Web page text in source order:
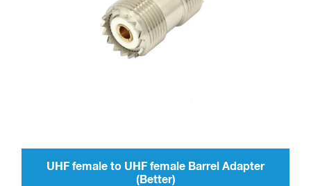
UHF female to UHF female Barrel Adapter
(Better)